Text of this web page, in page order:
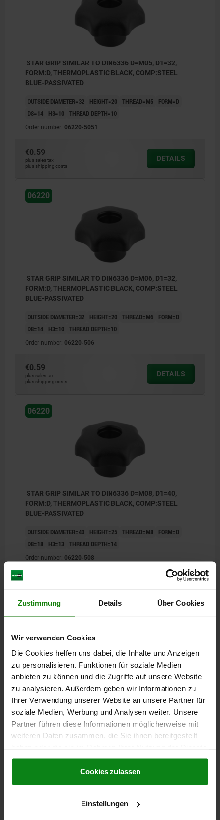
Zustimmung Details Über Cookies
Wir verwenden Cookies
Die Cookies helfen uns dabei, die Inhalte und Anzeigen
zu personalisieren, Funktionen für soziale Medien
anbieten zu können und die Zugriffe auf unsere Website
zu analysieren. Außerdem geben wir Informationen zu
Ihrer Verwendung unserer Website an unsere Partner für
soziale Medien, Werbung und Analysen weiter. Unsere
Partner führen diese Informationen möglicherweise mit
weiteren Daten zusammen, die Sie ihnen bereitgestellt
gesammelt haben.Cookie Richtlinien
Datenschutz|AGB
Cookies zulassen
Einstellungen
STAR GRIP SIMILAR TO DIN6336 D=M05, D1=32,
FORM:D, THERMOPLASTIC BLACK, COMP:STEEL
BLUE-PASSIVATED
OUTSIDE DIAMETER=32 HEIGHT=20 THREAD=M5
FORM=D
D8=14
H3=10 THREAD DEPTH=10
Order number: 06220-5051
€0.59
plus sales tax
plus shipping costs
DETAILS
06220
STAR GRIP SIMILAR TO DIN6336 D=M06, D1=32,
FORM:D, THERMOPLASTIC BLACK, COMP:STEEL
BLUE-PASSIVATED
OUTSIDE DIAMETER=32 HEIGHT=20 THREAD=M6
FORM=D
D8=14
H3=10 THREAD DEPTH=10
Order number: 06220-506
€0.59
plus sales tax
plus shipping costs
DETAILS
06220
STAR GRIP SIMILAR TO DIN6336 D=M08, D1=40,
FORM:D, THERMOPLASTIC BLACK, COMP:STEEL
BLUE-PASSIVATED
OUTSIDE DIAMETER=40 HEIGHT=25 THREAD=M8
FORM=D
D8=18
H3=13 THREAD DEPTH=14
Order number: 06220-508
STAR GRIP SIMILAR TO DIN6336 D=M10, D1=40,
FORM:D, THERMOPLASTIC BLACK, COMP:STEEL
BLUE-PASSIVATED
D8=18 H3=13 THREAD DEPTH=14
06220-5101